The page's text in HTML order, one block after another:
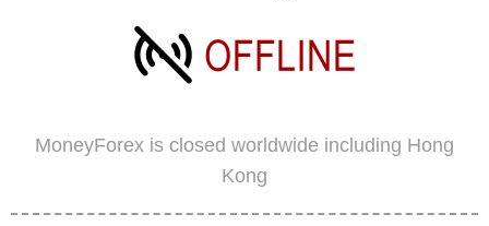
MoneyForex is closed worldwide including Hong
Kong